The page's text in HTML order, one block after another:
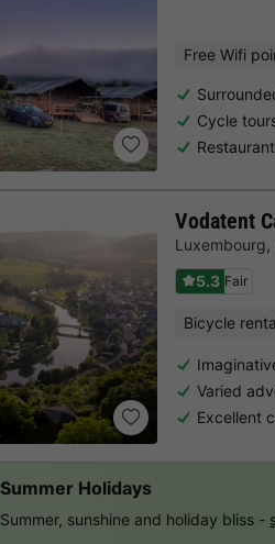
Free Wifi
Cycle
Vodatent
Luxembourg,
5.3 Fair
Bicycle
Varied
Excellent
Summer Holidays
Summer, sunshine and holiday bliss -